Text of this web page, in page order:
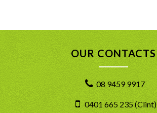
OUR CONTACTS
08 9459 9917
0401 665 235 (Clint)